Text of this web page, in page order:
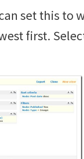
set this to
first.